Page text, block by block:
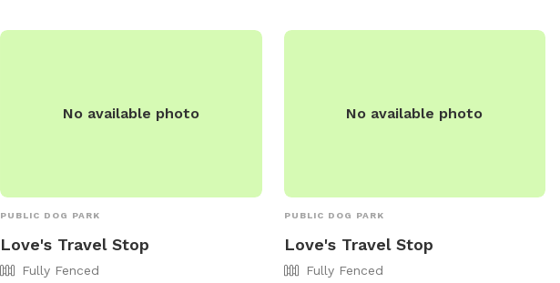
relaxed and comfortable space for their
NEPTUNE-66-0000911401/?refer=psx_p66
their website at
information.
No available photo
PUBLIC DOG PARK
Love's Travel Stop
Fully Fenced
No available photo
PUBLIC DOG PARK
Love's Travel Stop
Fully Fenced